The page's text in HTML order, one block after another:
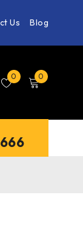
Us Blog
0 0